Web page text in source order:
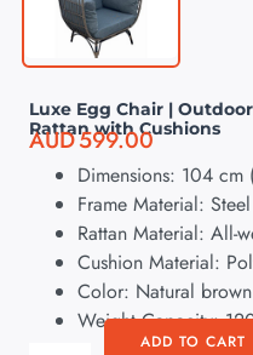
Luxe Egg Chair |
Rattan with Cushions
AUD599.00
Dimensions: 104
Frame Material: Steel
Rattan Material: All-
Cushion Material:
Color: Natural
Weight Capacity:
ADD TO CART